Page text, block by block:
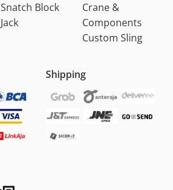
Snatch Block
Jack
Crane &
Components
Custom Sling
Shipping